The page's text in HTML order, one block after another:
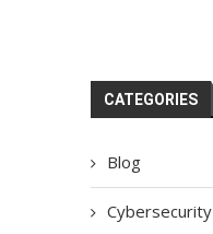
CATEGORIES
Blog
Cybersecurity